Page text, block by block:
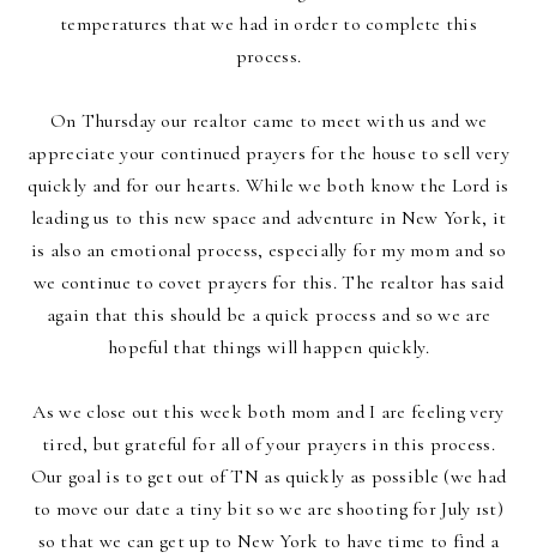
temperatures that we had in order to complete this
process.
On Thursday our realtor came to meet with us and we
appreciate your continued prayers for the house to sell very
quickly and for our hearts. While we both know the Lord is
leading us to this new space and adventure in New York, it
is also an emotional process, especially for my mom and so
we continue to covet prayers for this. The realtor has said
again that this should be a quick process and so we are
hopeful that things will happen quickly.
As we close out this week both mom and I are feeling very
tired, but grateful for all of your prayers in this process.
Our goal is to get out of TN as quickly as possible (we had
to move our date a tiny bit so we are shooting for July 1st)
so that we can get up to New York to have time to find a